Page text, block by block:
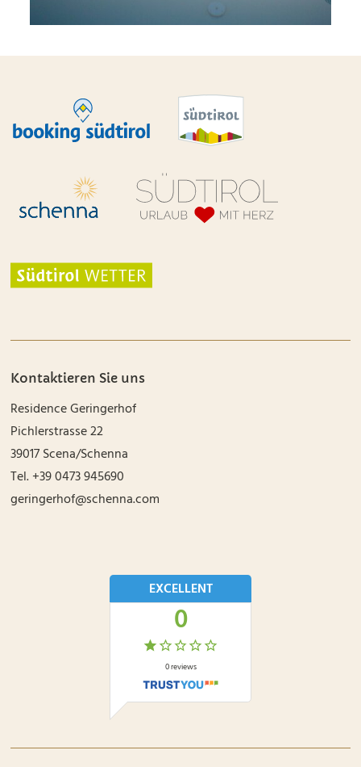
Kontaktieren Sie uns
Residence Geringerhof
Pichlerstrasse 22
39017 Scena/Schenna
Tel. +39 0473 945690
geringerhof@schenna.com
EXCELLENT
0
0reviews